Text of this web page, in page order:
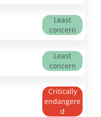
Least
concern
Least
concern
Critically
endangere
d